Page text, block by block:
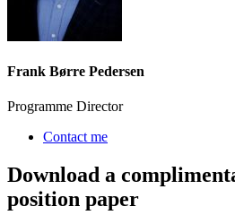
Frank Børre Pedersen
Programme Director
Contact me
Download a
position paper